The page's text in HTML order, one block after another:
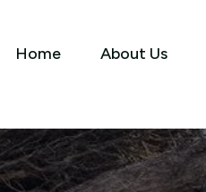
Home About Us